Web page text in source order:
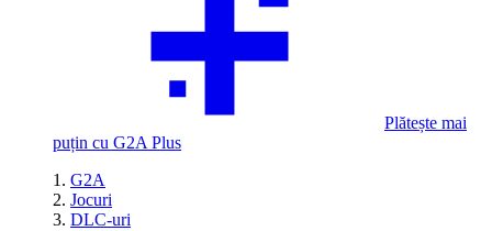
Plătește mai
puțin cu G2A Plus
G2A
Jocuri
DLC-uri